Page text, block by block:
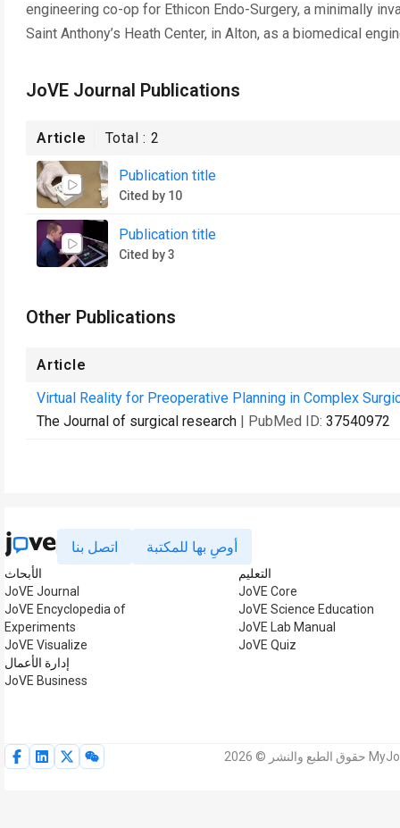
engineering co-op for Ethicon Endo-Surgery, a minimally
Saint Anthony’s Heath Center, in Alton, as a biomedical
JoVE Journal Publications
Article Total :2
Publication title
Cited by 10
Publication title
Cited by 3
Other Publications
Article
Virtual Reality for Preoperative Planning in Complex
The Journal of surgical research | PubMed ID: 37540972
اتصل بنا أوصِ بها للمكتبة
الأبحاث
JoVE Journal
JoVE Encyclopedia of
Experiments
JoVE Visualize
إدارة الأعمال
JoVE Business
التعليم
JoVE Core
JoVE Science Education
JoVE Lab Manual
JoVE Quiz